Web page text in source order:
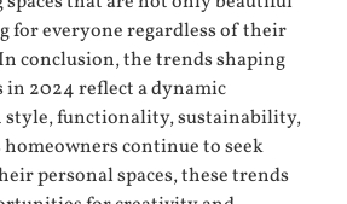
for everyone regardless of their
conclusion, the trends shaping
2024 reflect a dynamic
style, functionality, sustainability,
continue to seek
personal spaces, these trends